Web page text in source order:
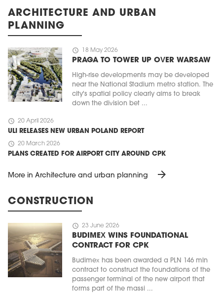
ARCHITECTURE AND URBAN
PLANNING
schedule 18 May 2026
PRAGA TO TOWER UP OVER WARSAW
High-rise developments may be developed
near the National Stadium metro station. The
city's spatial policy clearly aims to break
down the division bet ...
schedule 20 April 2026
ULI RELEASES NEW URBAN POLAND REPORT
schedule 20 March 2026
PLANS CREATED FOR AIRPORT CITY AROUND CPK
More in Architecture and urban planning arrow_forward
CONSTRUCTION
schedule 23 June 2026
BUDIMEX WINS FOUNDATIONAL
CONTRACT FOR CPK
Budimex has been awarded a PLN 146 mln
contract to construct the foundations of the
passenger terminal of the new airport that
forms part of the massi ...